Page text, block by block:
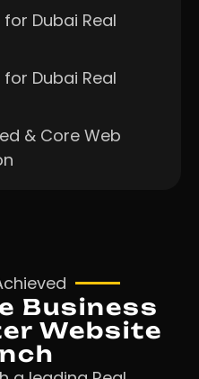
Dubai Real
Dubai Real
& Core Web
Business
Website